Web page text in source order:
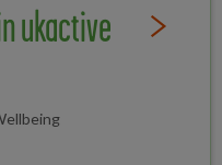
Read Full
ukactive